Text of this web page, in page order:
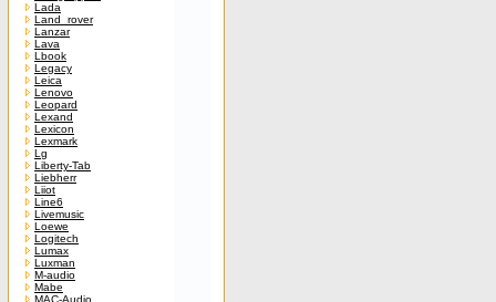
Lada
Land_rover
Lanzar
Lava
Lbook
Legacy
Leica
Lenovo
Leopard
Lexand
Lexicon
Lexmark
Lg
Liberty-Tab
Liebherr
Liiot
Line6
Livemusic
Loewe
Logitech
Lumax
Luxman
M-audio
Mabe
MAC-Audio